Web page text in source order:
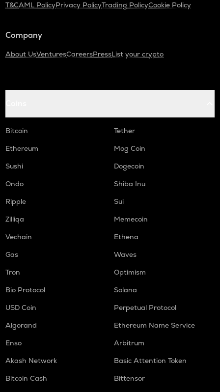
T&CAML PolicyPrivacy PolicyTrading PolicyCookie Policy
Company
About UsVenturesCareersPressList your crypto
Bitcoin
Tether
Ethereum
Mog Coin
Sushi
Dogecoin
Ondo
Shiba Inu
Ripple
Sui
Zilliqa
Memecoin
Vechain
Ethena
Gas
Waves
Tron
Optimism
Bio Protocol
Solana
USD Coin
Perpetual Protocol
Algorand
Ethereum Name Service
Enso
Arbitrum
Akash Network
Basic Attention Token
Bitcoin Cash
Bittensor